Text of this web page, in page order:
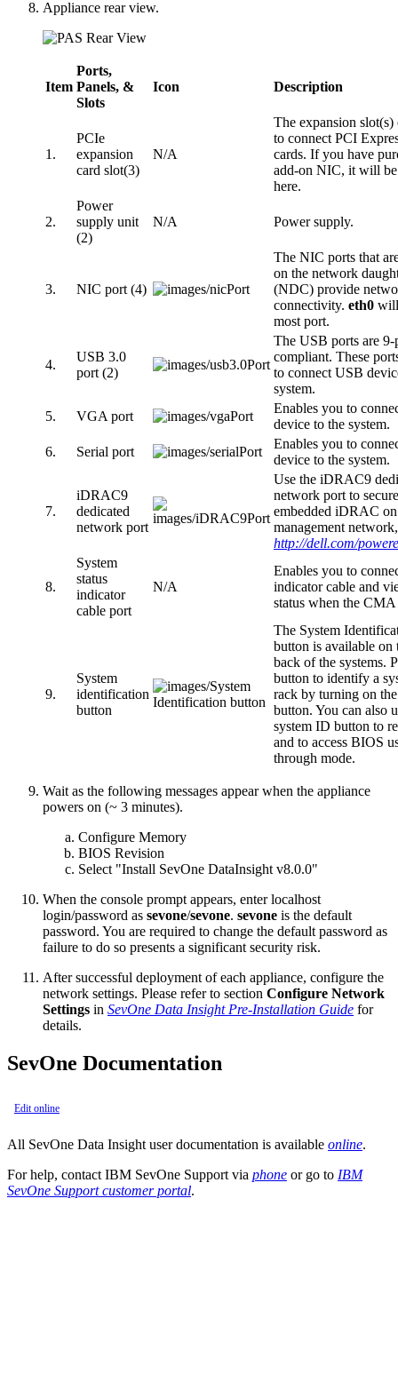
Appliance rear view.
Item
Ports,
Panels, &
Slots
Icon Description
1.
PCIe
expansion
card slot(3)
N/A
The expansion slot(s)
to connect PCI
cards. If you have
add-on NIC, it will
here.
2.
Power
supply unit
(2)
N/A Power supply.
3. NIC port (4)
The NIC ports that
on the network
(NDC) provide
connectivity. eth0
most port.
4.
USB 3.0
port (2)
The USB ports are
compliant. These
to connect USB
system.
5.
VGA port
Enables you to
device to the system.
6.
Serial port
Enables you to
device to the system.
7.
iDRAC9
dedicated
network port
Use the iDRAC9
network port to
embedded iDRAC on
management
http://dell.com/
8.
System
status
indicator
cable port
N/A
Enables you to
indicator cable and
status when the
9.
System
identification
button
The System
button is available on
back of the systems.
button to identify a
rack by turning on
button. You can also
system ID button to
and to access BIOS
through mode.
Wait as the following messages appear when the appliance
powers on (~ 3 minutes).
Configure Memory
BIOS Revision
Select "Install SevOne DataInsight v8.0.0"
When the console prompt appears, enter localhost
login/password as sevone/sevone. sevone is the default
password. You are required to change the default password as
failure to do so presents a significant security risk.
After successful deployment of each appliance, configure the
network settings. Please refer to section Configure Network
Settings in SevOne Data Insight Pre-Installation Guide for
details.
SevOne Documentation
Edit online
All SevOne Data Insight user documentation is available online.
For help, contact IBM SevOne Support via phone or go to IBM
SevOne Support customer portal.